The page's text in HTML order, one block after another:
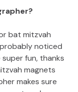
bat mitzvah
noticed
fun, thanks
magnets
makes sure